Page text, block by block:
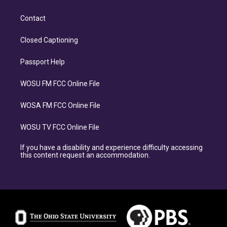
Contact
Closed Captioning
Passport Help
WOSU FM FCC Online File
WOSA FM FCC Online File
WOSU TV FCC Online File
If you have a disability and experience difficulty accessing
this content request an accommodation.